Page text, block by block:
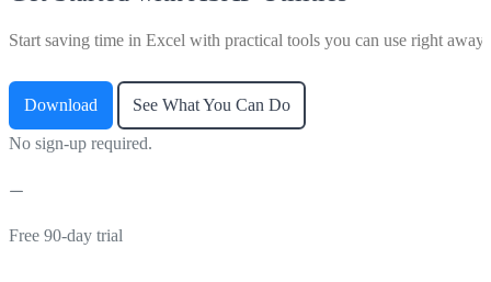
Start saving time in Excel with practical tools you can use right away.
Download See What You Can Do
No sign-up required.
Free 90-day trial